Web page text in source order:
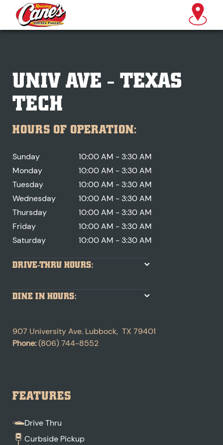
UNIV AVE - TEXAS
TECH
HOURS OF OPERATION:
Sunday
10:00 AM - 3:30 AM
Monday
10:00 AM - 3:30 AM
Tuesday
10:00 AM - 3:30 AM
Wednesday
10:00 AM - 3:30 AM
Thursday
10:00 AM - 3:30 AM
Friday
10:00 AM - 3:30 AM
Saturday
10:00 AM - 3:30 AM
DRIVE-THRU HOURS:
DINE IN HOURS:
907 University Ave. Lubbock, TX 79401
Phone:(806) 744-8552
FEATURES
Drive Thru
Curbside Pickup